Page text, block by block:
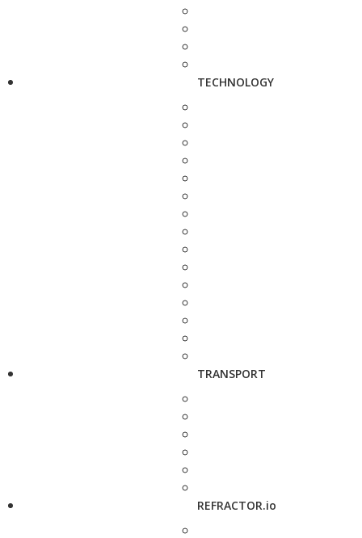
TECHNOLOGY
TRANSPORT
REFRACTOR.io